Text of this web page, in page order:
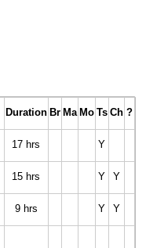
Duration Br Ma Mo Ts Ch ?
17 hrs Y
15 hrs Y Y
9 hrs Y Y